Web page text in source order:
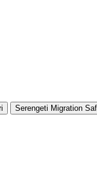
Serengeti Migration